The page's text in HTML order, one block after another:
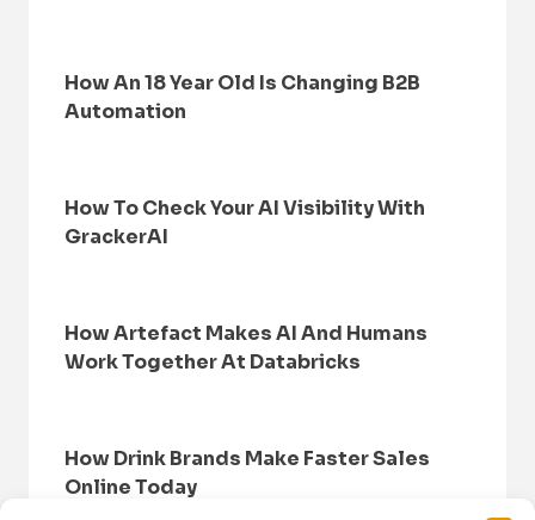
How An 18 Year Old Is Changing B2B
Automation
How To Check Your AI Visibility With
GrackerAI
How Artefact Makes AI And Humans
Work Together At Databricks
How Drink Brands Make Faster Sales
Online Today